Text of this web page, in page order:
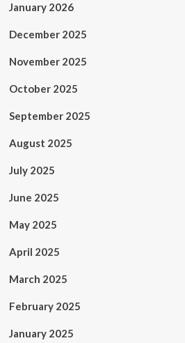
January 2026
December 2025
November 2025
October 2025
September 2025
August 2025
July 2025
June 2025
May 2025
April 2025
March 2025
February 2025
January 2025